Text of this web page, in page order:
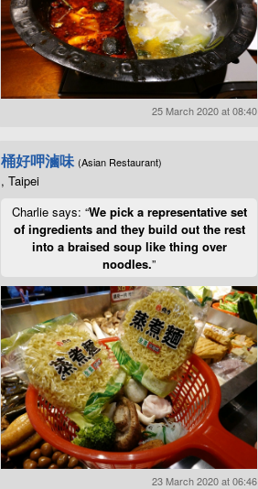
25 March 2020 at 08:40
桶好呷滷味 (Asian Restaurant)
, Taipei
Charlie says: “We pick a representative set
of ingredients and they build out the rest
into a braised soup like thing over
noodles.”
23 March 2020 at 06:46